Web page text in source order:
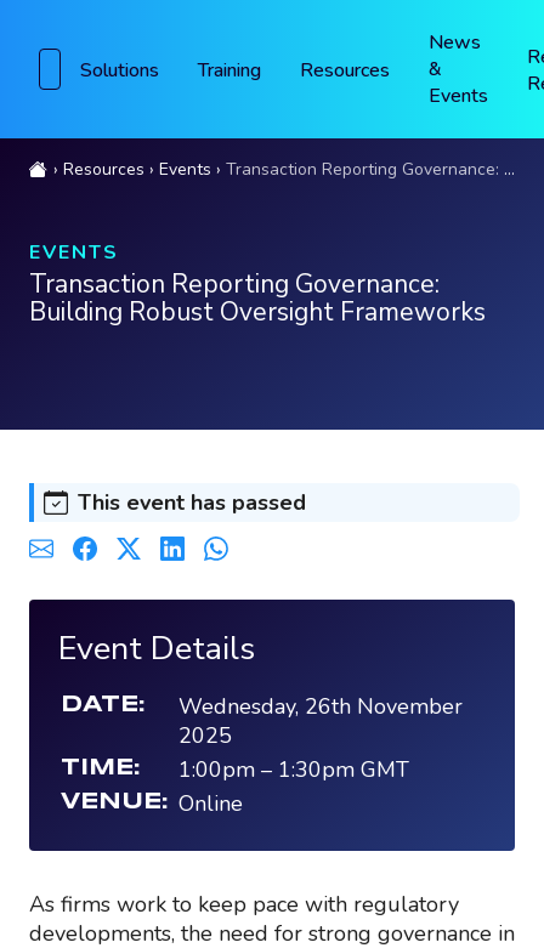
Solutions Training Resources
News
&
Events
Resources Events Transaction Reporting Governance: Building Robust Oversight Frameworks
EVENTS
Transaction Reporting Governance:
Building Robust Oversight Frameworks
This event has passed
Event Details
DATE:
Wednesday, 26th November
2025
TIME: 1:00pm – 1:30pm GMT
VENUE: Online
As firms work to keep pace with regulatory
developments, the need for strong governance in